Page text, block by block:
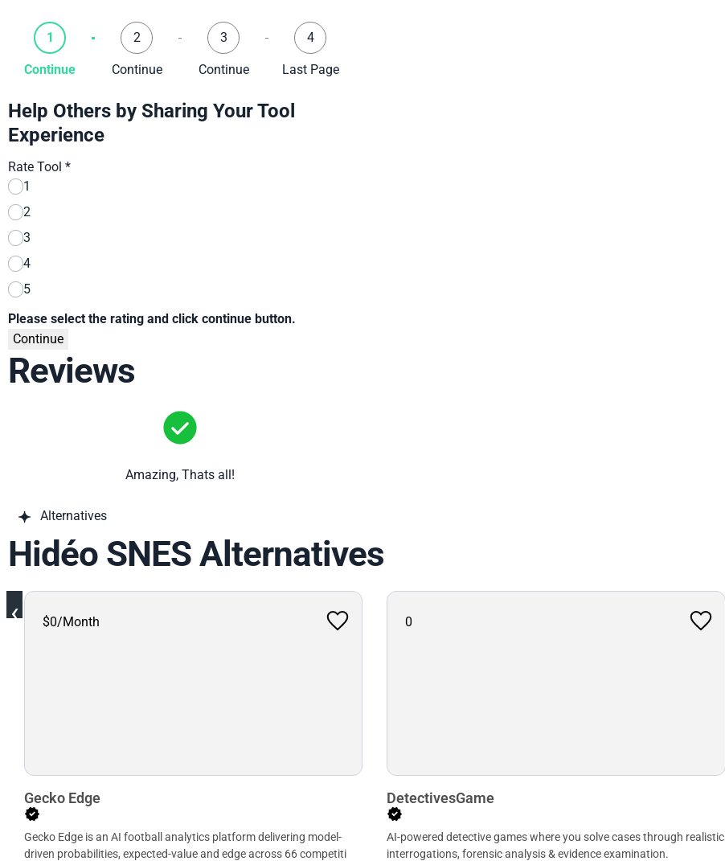
1
Continue
2
Continue
3
Continue
4
Last Page
Help Others by Sharing Your Tool
Experience
Rate Tool *
1
2
3
4
5
Please select the rating and click continue button.
Continue
Reviews
Amazing, Thats all!
Alternatives
Hidéo SNES Alternatives
$0/Month
Gecko Edge
Gecko Edge is an AI football analytics platform delivering model-
driven probabilities, expected-value and edge across 66 competiti
0
DetectivesGame
AI-powered detective games where you solve cases through realistic
interrogations, forensic analysis & evidence examination.
‹